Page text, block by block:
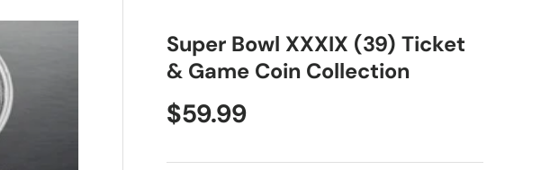
Super Bowl XXXIX (39) Ticket
& Game Coin Collection
$59.99